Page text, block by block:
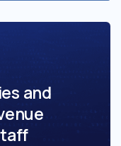
and